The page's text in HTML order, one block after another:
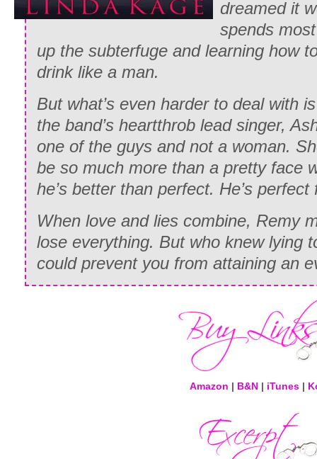
dreamed it
spends
up the subterfuge and learning how
drink like a man.
But what’s even harder to deal with
the band’s heartthrob lead singer,
one of the guys and not a woman.
be so much more than a pretty face
he’s better than perfect. He’s perfect
When love and lies combine, Remy
lose everything. But who knew lying
could prevent you from attaining an
Amazon | B&N | iTunes |